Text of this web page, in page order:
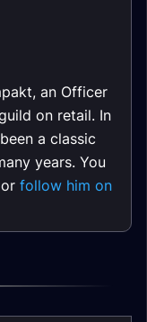
an Officer
on retail. In
a classic
years. You
follow him on